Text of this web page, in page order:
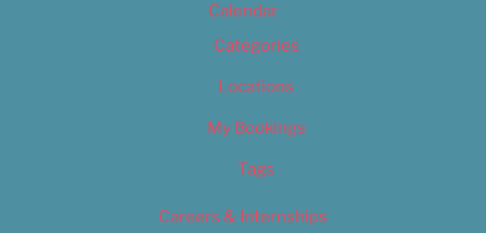
Calendar
Categories
Locations
My Bookings
Tags
Careers & Internships